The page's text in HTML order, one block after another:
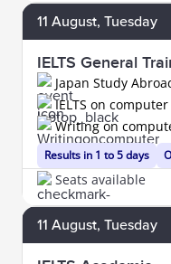
11 August, Tuesday
IELTS General
Japan Study
Results in 1 to 5 days
IELTS on computer
Writing on
Seats available
11 August, Tuesday